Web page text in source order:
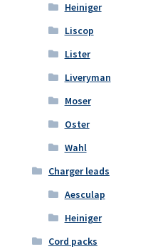
Heiniger
Liscop
Lister
Liveryman
Moser
Oster
Wahl
Charger leads
Aesculap
Heiniger
Cord packs